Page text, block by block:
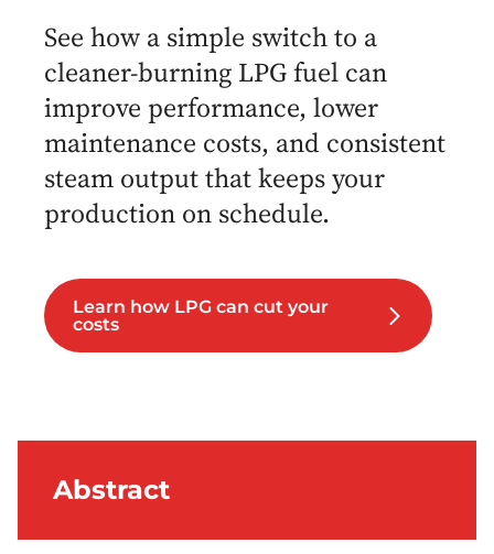
See how a simple switch to a
cleaner-burning LPG fuel can
improve performance, lower
maintenance costs, and consistent
steam output that keeps your
production on schedule.
Learn how LPG can cut your
costs
Abstract